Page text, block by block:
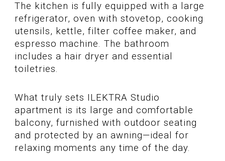
The kitchen is fully equipped with a large
refrigerator, oven with stovetop, cooking
utensils, kettle, filter coffee maker, and
espresso machine. The bathroom
includes a hair dryer and essential
toiletries.
What truly sets ILEKTRA Studio
apartment is its large and comfortable
balcony, furnished with outdoor seating
and protected by an awning—ideal for
relaxing moments any time of the day.